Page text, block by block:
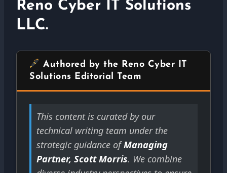
Reno Cyber IT Solutions
LLC.
Authored by the Reno Cyber IT
Solutions Editorial Team
This content is curated by our
technical writing team under the
strategic guidance ofManaging
Partner, Scott Morris. We combine